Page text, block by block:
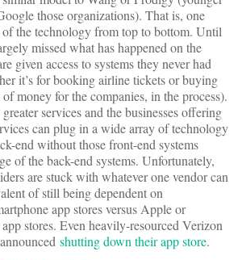
those organizations). That is, one
the technology from top to bottom. Until
missed what has happened on the
given access to systems they never had
it’s for booking airline tickets or buying
money for the companies, in the process).
services and the businesses offering
can plug in a wide array of technology
end without those front-end systems
of the back-end systems. Unfortunately,
are stuck with whatever one vendor can
of still being dependent on
app stores versus Apple or
stores. Even heavily-resourced Verizon
shutting down their app store.